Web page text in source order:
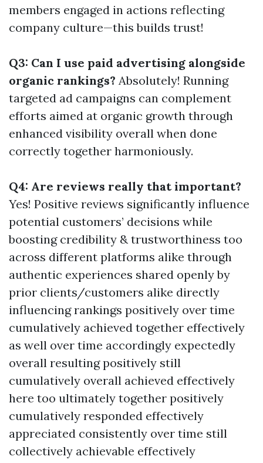
members engaged in actions reflecting
company culture—this builds trust!
Q3: Can I use paid advertising alongside
organic rankings? Absolutely! Running
targeted ad campaigns can complement
efforts aimed at organic growth through
enhanced visibility overall when done
correctly together harmoniously.
Q4: Are reviews really that important?
Yes! Positive reviews significantly influence
potential customers’ decisions while
boosting credibility & trustworthiness too
across different platforms alike through
authentic experiences shared openly by
prior clients/customers alike directly
influencing rankings positively over time
cumulatively achieved together effectively
as well over time accordingly expectedly
overall resulting positively still
cumulatively overall achieved effectively
here too ultimately together positively
cumulatively responded effectively
appreciated consistently over time still
collectively achievable effectively